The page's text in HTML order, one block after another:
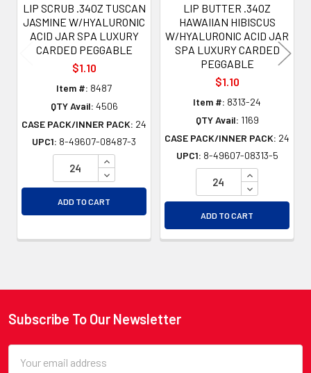
LIP SCRUB .34OZ TUSCAN
JASMINE W/HYALURONIC
ACID JAR SPA LUXURY
CARDED PEGGABLE
$1.10
Item #: 8487
QTY Avail: 4506
CASE PACK/INNER PACK: 24
UPC1: 8-49607-08487-3
INCREASE QUANTITY OF UNDEFINED
DECREASE QUANTITY OF UNDEFINED
ADD TO CART
LIP BUTTER .34OZ
HAWAIIAN HIBISCUS
W/HYALURONIC ACID JAR
SPA LUXURY CARDED
PEGGABLE
$1.10
Item #: 8313-24
QTY Avail: 1169
CASE PACK/INNER PACK: 24
UPC1: 8-49607-08313-5
INCREASE
DECREASE
ADD TO CART
Footer
Subscribe To Our Newsletter
Address